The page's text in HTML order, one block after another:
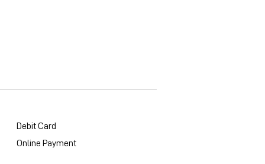
Debit Card
Online Payment